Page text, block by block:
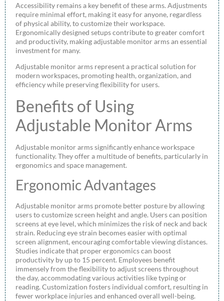
Accessibility remains a key benefit of these arms. Adjustments
require minimal effort, making it easy for anyone, regardless
of physical ability, to customize their workspace.
Ergonomically designed setups contribute to greater comfort
and productivity, making adjustable monitor arms an essential
investment for many.
Adjustable monitor arms represent a practical solution for
modern workspaces, promoting health, organization, and
efficiency while preserving flexibility for users.
Benefits of Using
Adjustable Monitor Arms
Adjustable monitor arms significantly enhance workspace
functionality. They offer a multitude of benefits, particularly in
ergonomics and space management.
Ergonomic Advantages
Adjustable monitor arms promote better posture by allowing
users to customize screen height and angle. Users can position
screens at eye level, which minimizes the risk of neck and back
strain. Reducing eye strain becomes easier with optimal
screen alignment, encouraging comfortable viewing distances.
Studies indicate that proper ergonomics can boost
productivity by up to 15 percent. Employees benefit
immensely from the flexibility to adjust screens throughout
the day, accommodating various activities like typing or
reading. Customization fosters individual comfort, resulting in
fewer workplace injuries and enhanced overall well-being.